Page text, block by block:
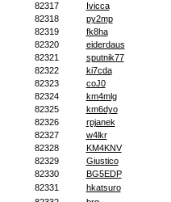
82317
Ivicca
82318
py2mp
82319
fk8ha
82320
eiderdaus
82321
sputnik77
82322
ki7cda
82323
coJ0
82324
km4mlg
82325
km6dyo
82326
rpjanek
82327
w4lkr
82328
KM4KNV
82329
Giustico
82330
BG5EDP
82331
hkatsuro